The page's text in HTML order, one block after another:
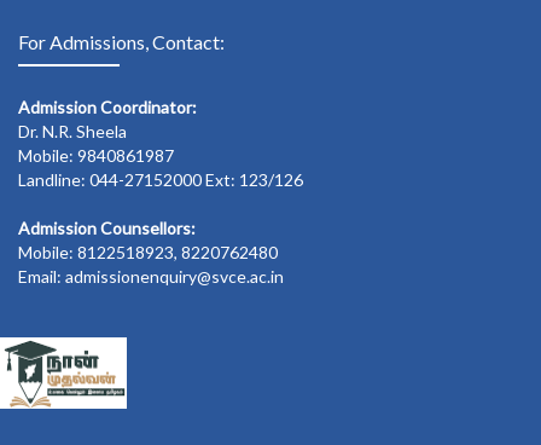
For Admissions, Contact:
Admission Coordinator:
Dr. N.R. Sheela
Mobile: 9840861987
Landline: 044-27152000 Ext: 123/126
Admission Counsellors:
Mobile: 8122518923, 8220762480
Email: admissionenquiry@svce.ac.in